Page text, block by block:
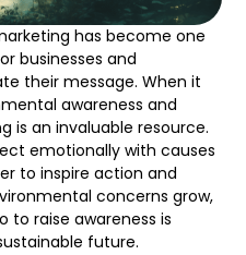
has become one
businesses and
their message. When it
awareness and
is an invaluable resource.
emotionally with causes
to inspire action and
concerns grow,
to raise awareness is
future.